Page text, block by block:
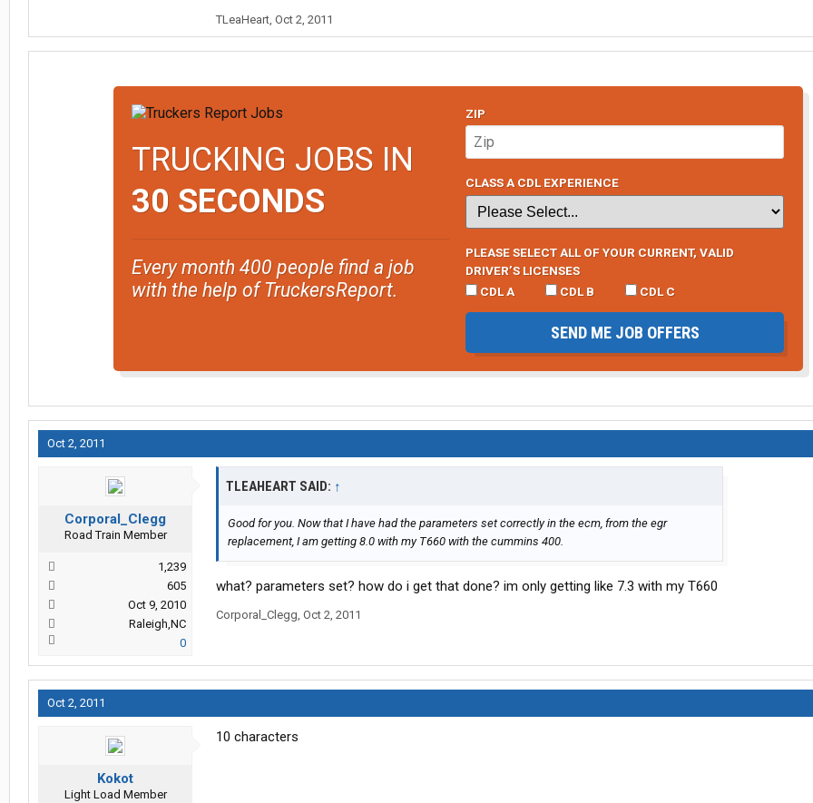
TLeaHeart, Oct 2, 2011
TRUCKING JOBS IN
30 SECONDS
Every month 400 people find a job
with the help of TruckersReport.
ZIP
CLASS A CDL EXPERIENCE
PLEASE SELECT ALL OF YOUR CURRENT, VALID
DRIVER’S LICENSES
CDL A
CDL B CDL C
SEND ME JOB OFFERS
Oct 2, 2011
Corporal_Clegg
Road Train Member
1,239
605
Oct 9, 2010
Raleigh,NC
0
TLEAHEART SAID: ↑
Good for you. Now that I have had the parameters set correctly in the ecm, from the egr
replacement, I am getting 8.0 with my T660 with the cummins 400.
what? parameters set? how do i get that done? im only getting like 7.3 with my T660
Corporal_Clegg, Oct 2, 2011
Oct 2, 2011
Kokot
Light Load Member
10 characters